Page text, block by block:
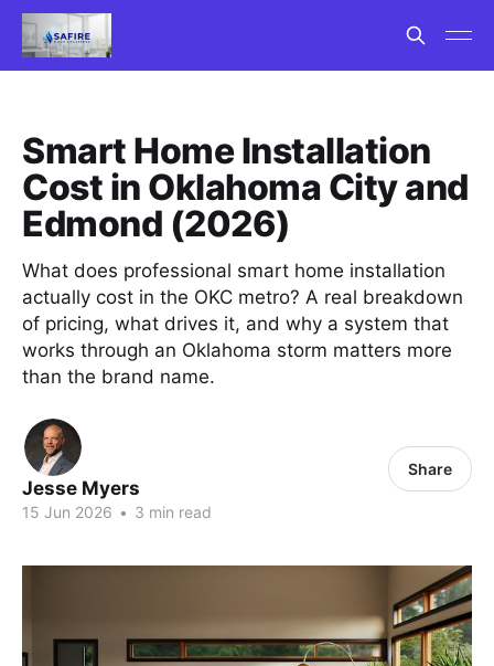
Smart Home Installation
Cost in Oklahoma City and
Edmond (2026)
What does professional smart home installation
actually cost in the OKC metro? A real breakdown
of pricing, what drives it, and why a system that
works through an Oklahoma storm matters more
than the brand name.
Jesse Myers
15 Jun 2026 • 3 min read
Share